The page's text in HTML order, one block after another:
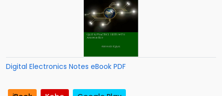
Digital Electronics Notes eBook PDF